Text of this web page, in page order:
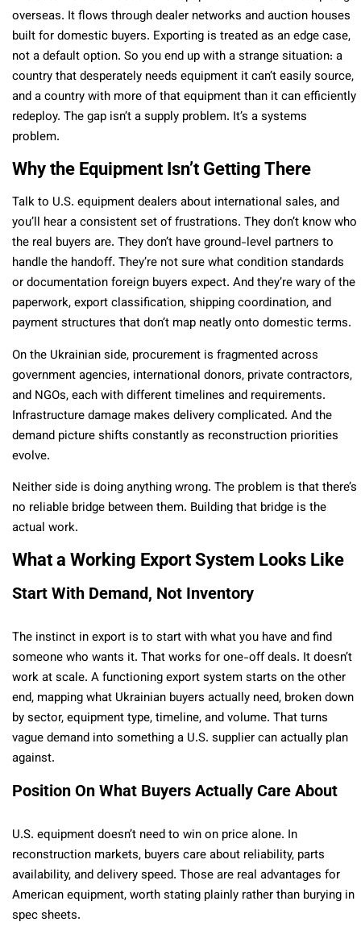
overseas. It flows through dealer networks and auction houses
built for domestic buyers. Exporting is treated as an edge case,
not a default option. So you end up with a strange situation: a
country that desperately needs equipment it can’t easily source,
and a country with more of that equipment than it can efficiently
redeploy. The gap isn’t a supply problem. It’s a systems
problem.
Why the Equipment Isn’t Getting There
Talk to U.S. equipment dealers about international sales, and
you’ll hear a consistent set of frustrations. They don’t know who
the real buyers are. They don’t have ground-level partners to
handle the handoff. They’re not sure what condition standards
or documentation foreign buyers expect. And they’re wary of the
paperwork, export classification, shipping coordination, and
payment structures that don’t map neatly onto domestic terms.
On the Ukrainian side, procurement is fragmented across
government agencies, international donors, private contractors,
and NGOs, each with different timelines and requirements.
Infrastructure damage makes delivery complicated. And the
demand picture shifts constantly as reconstruction priorities
evolve.
Neither side is doing anything wrong. The problem is that there’s
no reliable bridge between them. Building that bridge is the
actual work.
What a Working Export System Looks Like
Start With Demand, Not Inventory
The instinct in export is to start with what you have and find
someone who wants it. That works for one-off deals. It doesn’t
work at scale. A functioning export system starts on the other
end, mapping what Ukrainian buyers actually need, broken down
by sector, equipment type, timeline, and volume. That turns
vague demand into something a U.S. supplier can actually plan
against.
Position On What Buyers Actually Care About
U.S. equipment doesn’t need to win on price alone. In
reconstruction markets, buyers care about reliability, parts
availability, and delivery speed. Those are real advantages for
American equipment, worth stating plainly rather than burying in
spec sheets.